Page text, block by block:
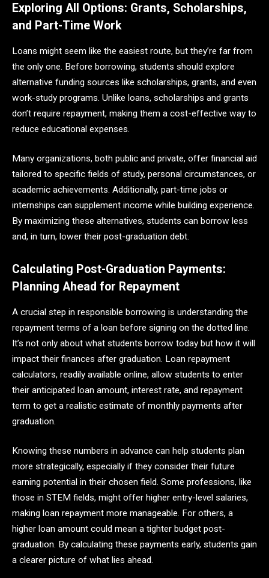
Exploring All Options: Grants, Scholarships,
and Part-Time Work
Loans might seem like the easiest route, but they’re far from
the only one. Before borrowing, students should explore
alternative funding sources like scholarships, grants, and even
work-study programs. Unlike loans, scholarships and grants
don’t require repayment, making them a cost-effective way to
reduce educational expenses.
Many organizations, both public and private, offer financial aid
tailored to specific fields of study, personal circumstances, or
academic achievements. Additionally, part-time jobs or
internships can supplement income while building experience.
By maximizing these alternatives, students can borrow less
and, in turn, lower their post-graduation debt.
Calculating Post-Graduation Payments:
Planning Ahead for Repayment
A crucial step in responsible borrowing is understanding the
repayment terms of a loan before signing on the dotted line.
It’s not only about what students borrow today but how it will
impact their finances after graduation. Loan repayment
calculators, readily available online, allow students to enter
their anticipated loan amount, interest rate, and repayment
term to get a realistic estimate of monthly payments after
graduation.
Knowing these numbers in advance can help students plan
more strategically, especially if they consider their future
earning potential in their chosen field. Some professions, like
those in STEM fields, might offer higher entry-level salaries,
making loan repayment more manageable. For others, a
higher loan amount could mean a tighter budget post-
graduation. By calculating these payments early, students gain
a clearer picture of what lies ahead.